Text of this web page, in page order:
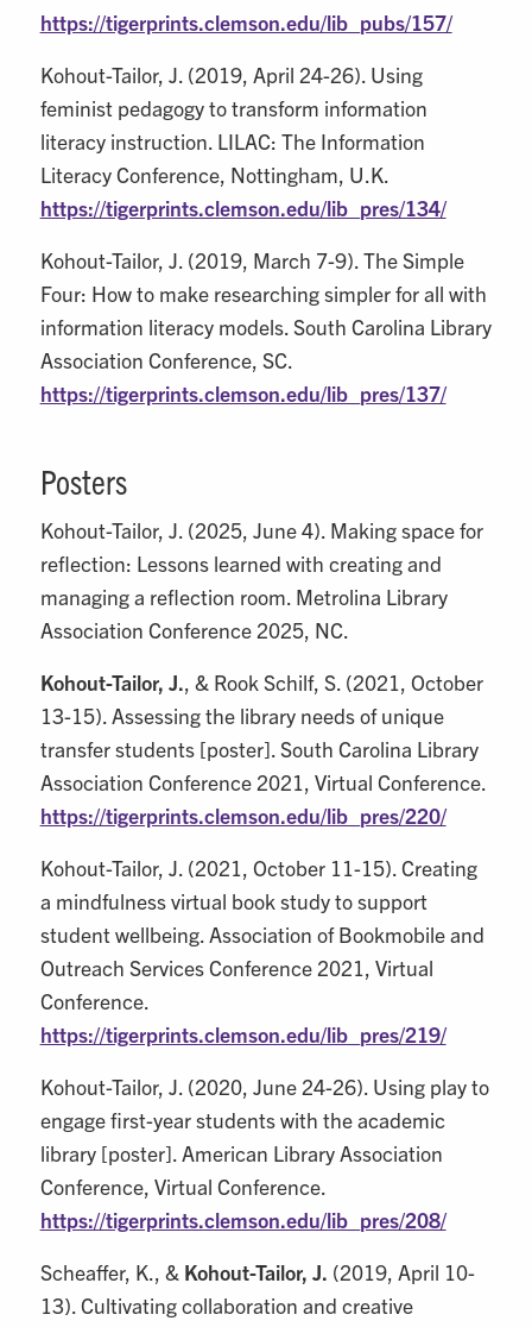
https://tigerprints.clemson.edu/lib_pubs/157/
Kohout-Tailor, J. (2019, April 24-26). Using
feminist pedagogy to transform information
literacy instruction. LILAC: The Information
Literacy Conference, Nottingham, U.K.
https://tigerprints.clemson.edu/lib_pres/134/
Kohout-Tailor, J. (2019, March 7-9). The Simple
Four: How to make researching simpler for all with
information literacy models. South Carolina Library
Association Conference, SC.
https://tigerprints.clemson.edu/lib_pres/137/
Posters
Kohout-Tailor, J. (2025, June 4). Making space for
reflection: Lessons learned with creating and
managing a reflection room. Metrolina Library
Association Conference 2025, NC.
Kohout-Tailor, J., & Rook Schilf, S. (2021, October
13-15). Assessing the library needs of unique
transfer students [poster]. South Carolina Library
Association Conference 2021, Virtual Conference.
https://tigerprints.clemson.edu/lib_pres/220/
Kohout-Tailor, J. (2021, October 11-15). Creating
a mindfulness virtual book study to support
student wellbeing. Association of Bookmobile and
Outreach Services Conference 2021, Virtual
Conference.
https://tigerprints.clemson.edu/lib_pres/219/
Kohout-Tailor, J. (2020, June 24-26). Using play to
engage first-year students with the academic
library [poster]. American Library Association
Conference, Virtual Conference.
https://tigerprints.clemson.edu/lib_pres/208/
Scheaffer, K., & Kohout-Tailor, J. (2019, April 10-
13). Cultivating collaboration and creative